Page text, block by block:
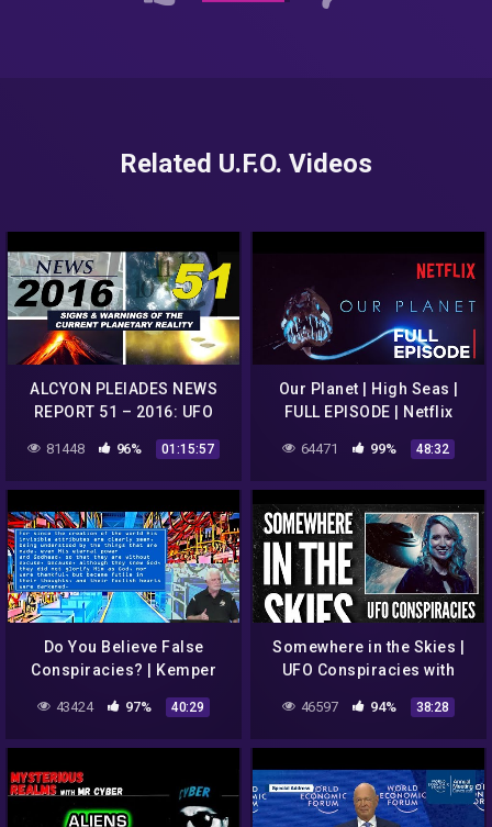
Related U.F.O. Videos
ALCYON PLEIADES NEWS
REPORT 51 – 2016: UFO
strange phenomena…
81448 96% 01:15:57
Our Planet | High Seas |
FULL EPISODE | Netflix
64471 99% 48:32
Do You Believe False
Conspiracies? | Kemper
43424 97% 40:29
Somewhere in the Skies |
UFO Conspiracies with
Cruddas
46597 94% 38:28